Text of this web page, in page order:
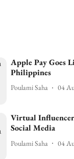
Apple Pay Goes
Philippines
Poulami Saha 04
Virtual
Social Media
Poulami Saha 04